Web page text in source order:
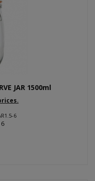
JAR 1500ml
6